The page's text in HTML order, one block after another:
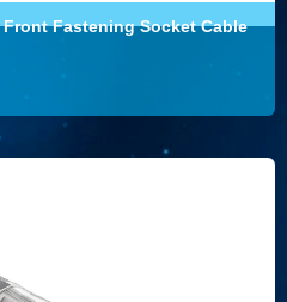
Front Fastening Socket Cable